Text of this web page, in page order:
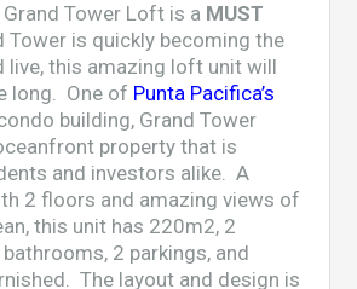
Tower Loft is a MUST
Tower is quickly becoming the
live, this amazing loft unit will
long. One of Punta Pacifica’s
building, Grand Tower
property that is
and investors alike. A
2 floors and amazing views of
this unit has 220m2, 2
2 parkings, and
The layout and design is